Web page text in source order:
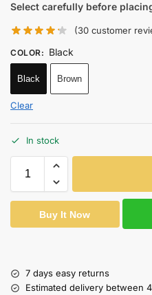
Select carefully before
(30 customer
COLOR: Black
Black Brown
Clear
In stock
Buy It Now
7 days easy returns
Estimated delivery between